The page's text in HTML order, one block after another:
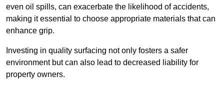
even oil spills, can exacerbate the likelihood of accidents,
making it essential to choose appropriate materials that can
enhance grip.
Investing in quality surfacing not only fosters a safer
environment but can also lead to decreased liability for
property owners.